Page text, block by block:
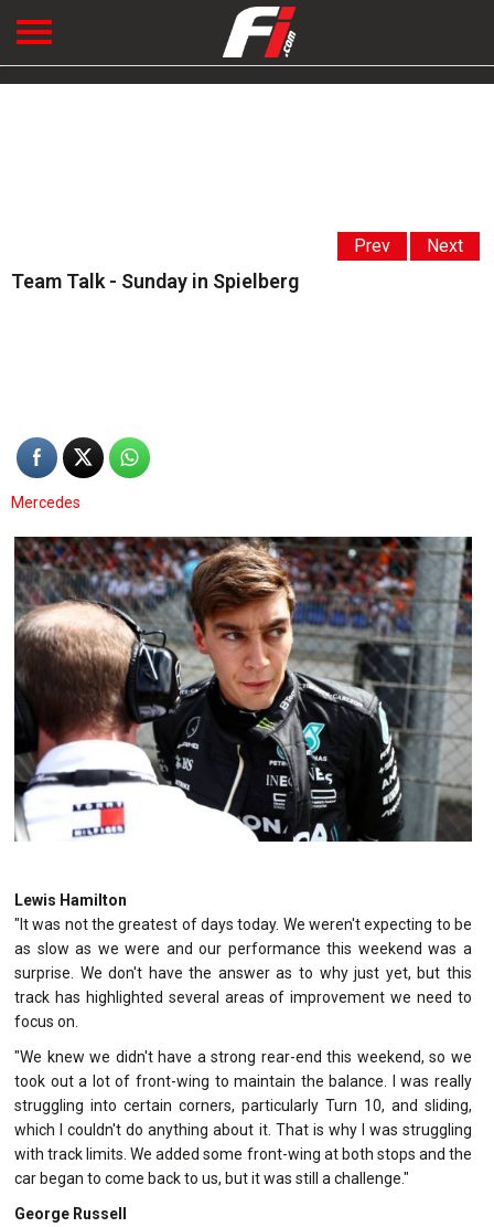
Prev Next
Team Talk - Sunday in Spielberg
Mercedes
Lewis Hamilton
"It was not the greatest of days today. We weren't expecting to be
as slow as we were and our performance this weekend was a
surprise. We don't have the answer as to why just yet, but this
track has highlighted several areas of improvement we need to
focus on.
"We knew we didn't have a strong rear-end this weekend, so we
took out a lot of front-wing to maintain the balance. I was really
struggling into certain corners, particularly Turn 10, and sliding,
which I couldn't do anything about it. That is why I was struggling
with track limits. We added some front-wing at both stops and the
car began to come back to us, but it was still a challenge."
George Russell